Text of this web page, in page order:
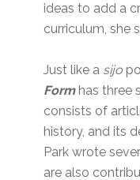
ideas to add a
curriculum, she
Just like a sijo
Formhas three
consists of
history, and its
Park wrote
are also